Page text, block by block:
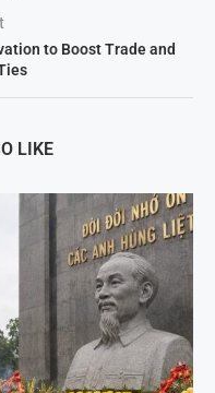
to Boost Trade and
LIKE